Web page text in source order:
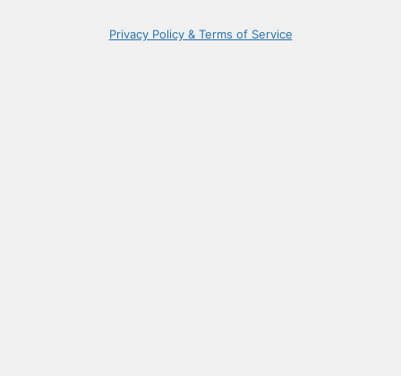
Privacy Policy & Terms of Service